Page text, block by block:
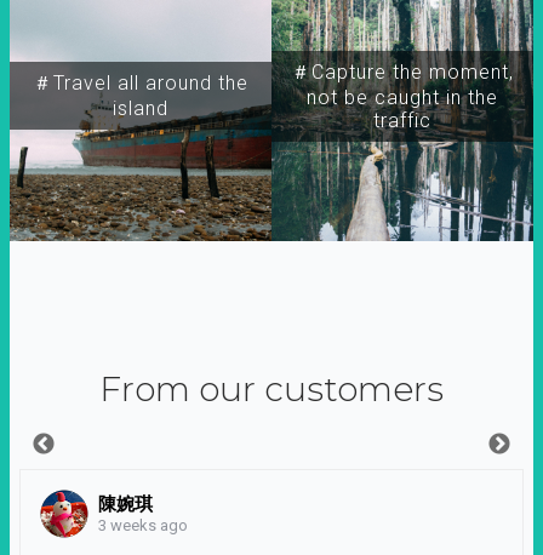
＃Travel all around the
island
＃Capture the moment,
not be caught in the
traffic
From our customers
陳婉琪
3 weeks ago